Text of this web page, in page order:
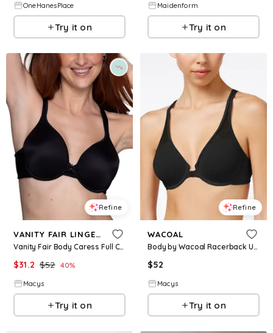
OneHanesPlace
Try it on
Maidenform
Try it on
Refine
VANITY FAIR LINGERIE
Vanity Fair Body Caress Full Coverage Contour Bra 75335 - Midnight Black
$31.2 $52 40%
Macys
Try it on
Refine
WACOAL
Body by Wacoal Racerback Underwire Front Close Bra 65124 - Black
$52
Macys
Try it on